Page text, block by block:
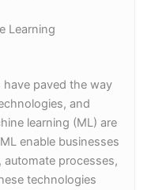
Learning
paved the way
and
learning (ML) are
enable businesses
processes,
technologies